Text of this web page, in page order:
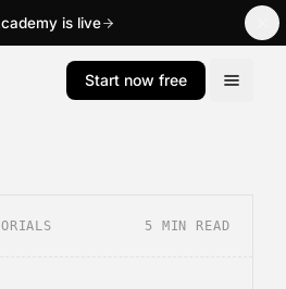
is live
Start now free
5 MIN READ